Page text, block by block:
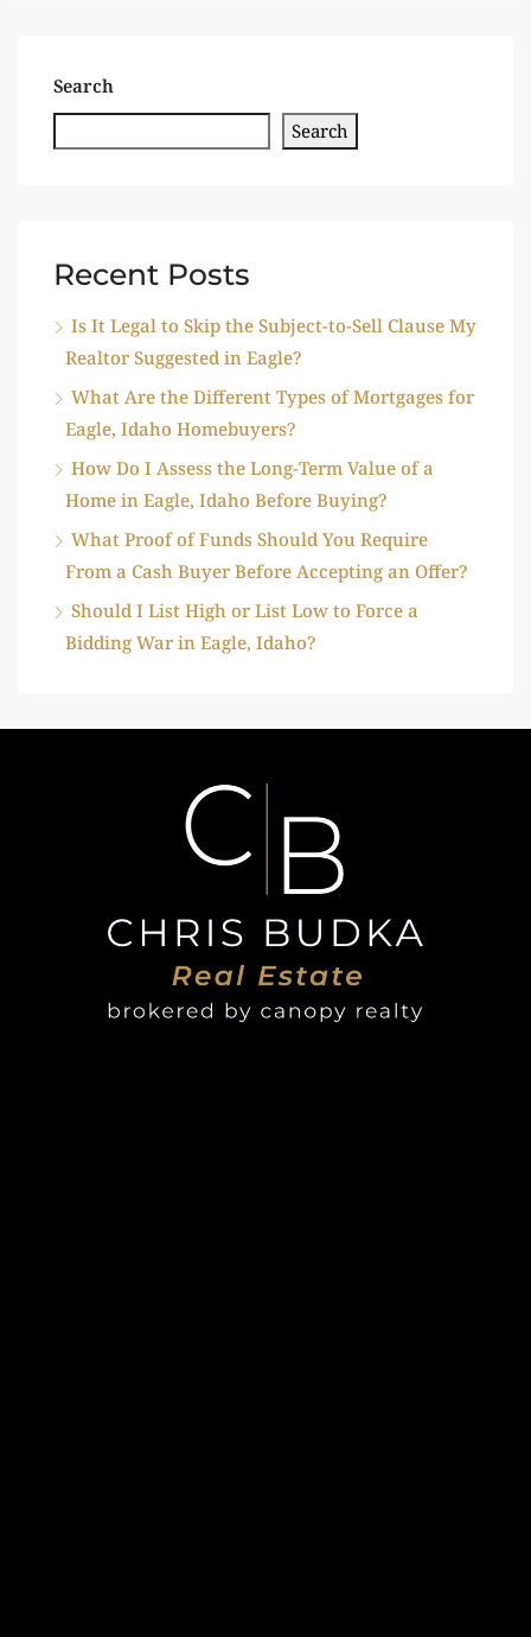
Search
Search
Recent Posts
Is It Legal to Skip the Subject-to-Sell Clause My
Realtor Suggested in Eagle?
What Are the Different Types of Mortgages for
Eagle, Idaho Homebuyers?
How Do I Assess the Long-Term Value of a
Home in Eagle, Idaho Before Buying?
What Proof of Funds Should You Require
From a Cash Buyer Before Accepting an Offer?
Should I List High or List Low to Force a
Bidding War in Eagle, Idaho?